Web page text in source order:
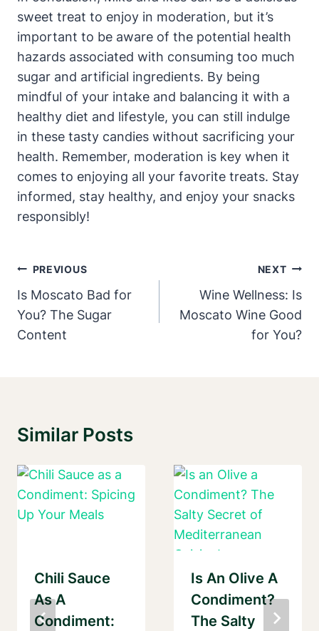
sweet treat to enjoy in moderation, but it’s
important to be aware of the potential health
hazards associated with consuming too much
sugar and artificial ingredients. By being
mindful of your intake and balancing it with a
healthy diet and lifestyle, you can still indulge
in these tasty candies without sacrificing your
health. Remember, moderation is key when it
comes to enjoying all your favorite treats. Stay
informed, stay healthy, and enjoy your snacks
responsibly!
Post
Navigation
PREVIOUS
Is Moscato Bad for
You? The Sugar
Content
NEXT
Wine Wellness: Is
Moscato Wine Good
for You?
Similar Posts
Chili Sauce
As A
Condiment:
Is An Olive A
Condiment?
The Salty